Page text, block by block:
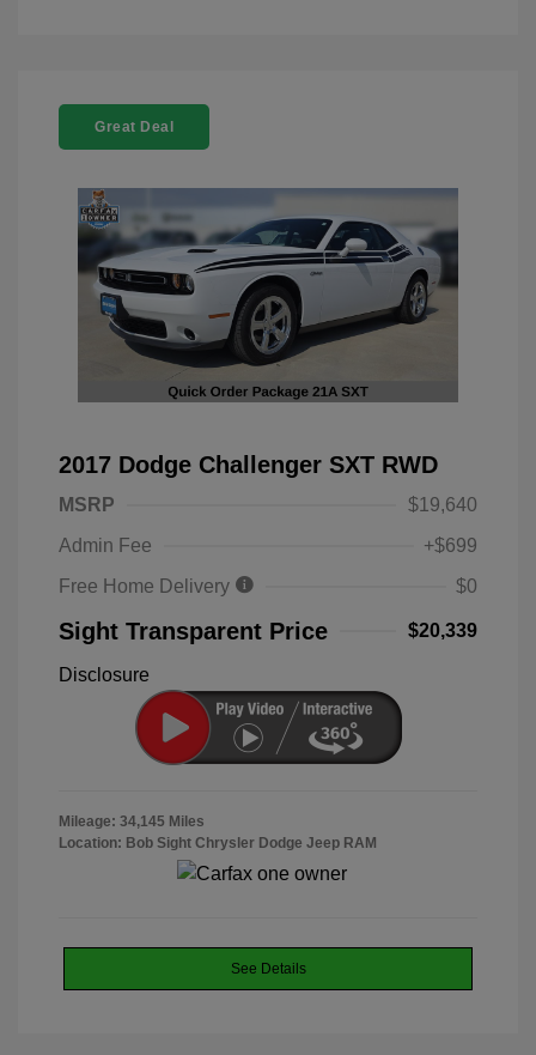
Great Deal
2017 Dodge Challenger SXT RWD
MSRP
$19,640
Admin Fee
+$699
Free Home Delivery
$0
Sight Transparent Price $20,339
Disclosure
Mileage: 34,145 Miles
Location: Bob Sight Chrysler Dodge Jeep RAM
See Details